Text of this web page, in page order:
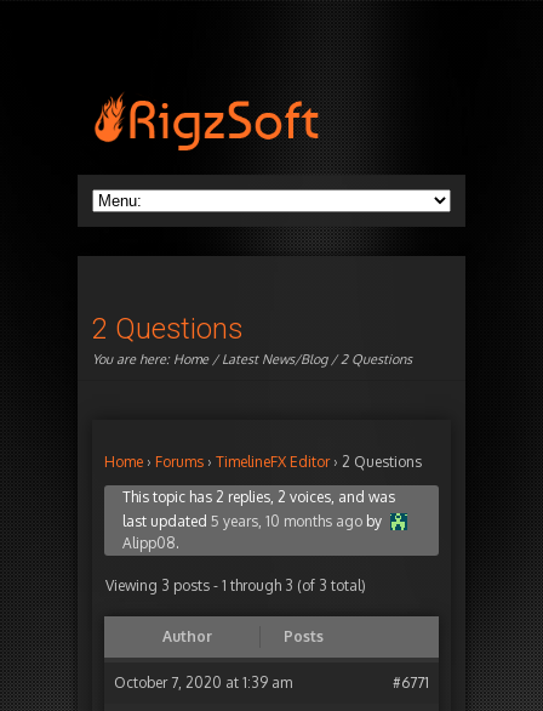
2 Questions
You are here: Home/Latest News/Blog/ 2 Questions
Home › Forums › TimelineFX Editor › 2 Questions
This topic has 2 replies, 2 voices, and was
last updated 5 years, 10 months ago by
Alipp08.
Viewing 3 posts - 1 through 3 (of 3 total)
Author Posts
October 7, 2020 at 1:39 am #6771